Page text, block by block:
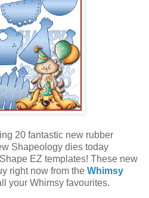
20 fantastic new rubber
Shapeology dies today
EZ templates! These new
right now from the Whimsy
your Whimsy favourites.